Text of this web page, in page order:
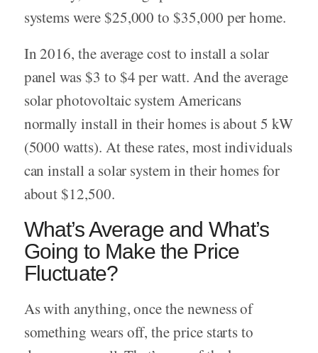
systems were $25,000 to $35,000 per home.
In 2016, the average cost to install a solar
panel was $3 to $4 per watt. And the average
solar photovoltaic system Americans
normally install in their homes is about 5 kW
(5000 watts). At these rates, most individuals
can install a solar system in their homes for
about $12,500.
What’s Average and What’s
Going to Make the Price
Fluctuate?
As with anything, once the newness of
something wears off, the price starts to